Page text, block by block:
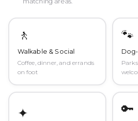
🚶
Walkable & Social
Coffee, dinner, and errands
on foot
🐾
✦ 🔑